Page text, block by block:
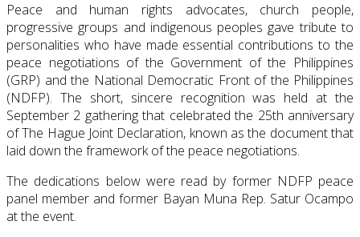
Peace and human rights advocates, church people,
progressive groups and indigenous peoples gave tribute to
personalities who have made essential contributions to the
peace negotiations of the Government of the Philippines
(GRP) and the National Democratic Front of the Philippines
(NDFP). The short, sincere recognition was held at the
September 2 gathering that celebrated the 25th anniversary
of The Hague Joint Declaration, known as the document that
laid down the framework of the peace negotiations.
The dedications below were read by former NDFP peace
panel member and former Bayan Muna Rep. Satur Ocampo
at the event.